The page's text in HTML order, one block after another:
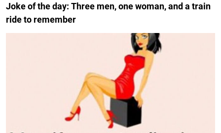
Joke of the day: Three men, one woman, and a train
ride to remember